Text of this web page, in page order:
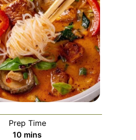
Prep Time
10 minutes
mins